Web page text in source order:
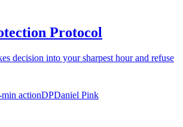
Protocol
decision into your sharpest hour and refuse
min actionDPDaniel Pink